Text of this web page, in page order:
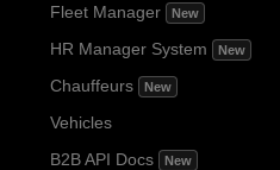
Fleet Manager New
HR Manager System New
Chauffeurs New
Vehicles
B2B API Docs
New